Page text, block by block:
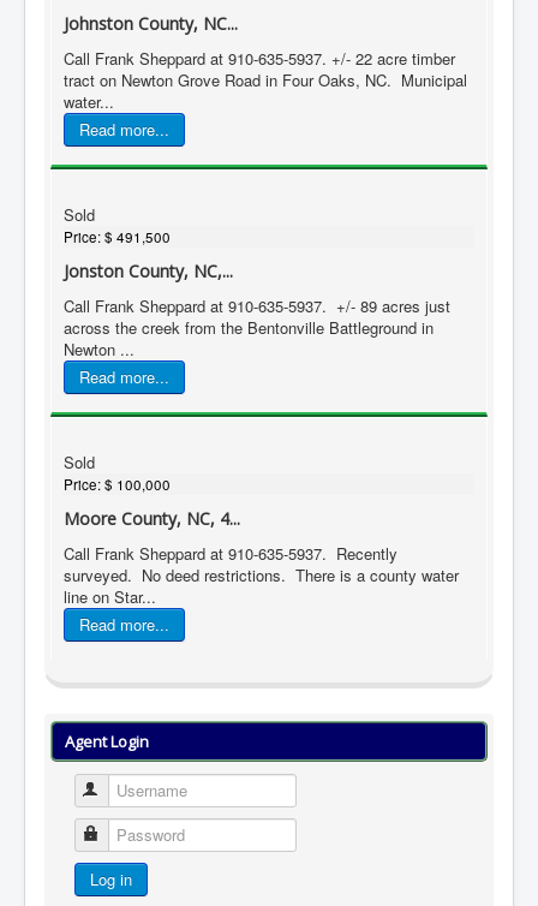
Johnston County, NC...
Call Frank Sheppard at 910-635-5937. +/- 22 acre timber
tract on Newton Grove Road in Four Oaks, NC. Municipal
water...
Read more...
Sold
Price:$ 491,500
Jonston County, NC,...
Call Frank Sheppard at 910-635-5937. +/- 89 acres just
across the creek from the Bentonville Battleground in
Newton ...
Read more...
Sold
Price:$ 100,000
Moore County, NC, 4...
Call Frank Sheppard at 910-635-5937. Recently
surveyed. No deed restrictions. There is a county water
line on Star...
Read more...
Agent Login
Username
Password
Log in